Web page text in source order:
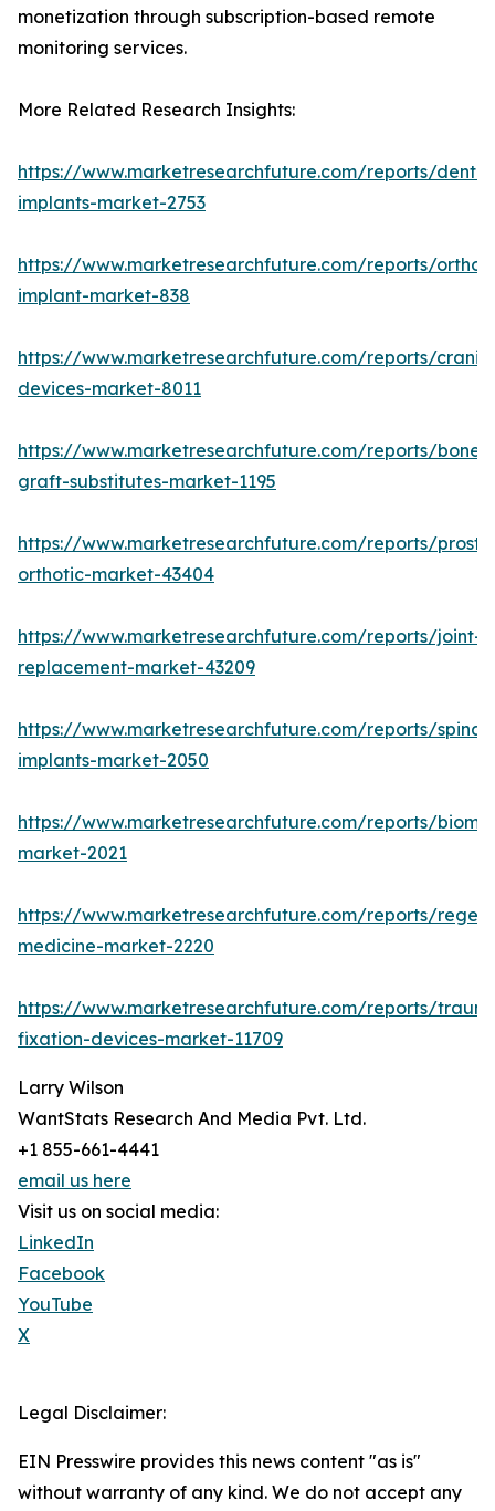
monetization through subscription-based remote
monitoring services.
More Related Research Insights:
https://www.marketresearchfuture.com/reports/
implants-market-2753
https://www.marketresearchfuture.com/reports/
implant-market-838
https://www.marketresearchfuture.com/reports/
devices-market-8011
https://www.marketresearchfuture.com/reports/bone-
graft-substitutes-market-1195
https://www.marketresearchfuture.com/reports/
orthotic-market-43404
https://www.marketresearchfuture.com/reports/joint-
replacement-market-43209
https://www.marketresearchfuture.com/reports/spinal-
implants-market-2050
https://www.marketresearchfuture.com/reports/
market-2021
https://www.marketresearchfuture.com/reports/
medicine-market-2220
https://www.marketresearchfuture.com/reports/
fixation-devices-market-11709
Larry Wilson
WantStats Research And Media Pvt. Ltd.
+1 855-661-4441
email us here
Visit us on social media:
LinkedIn
Facebook
YouTube
X
Legal Disclaimer:
EIN Presswire provides this news content "as is"
without warranty of any kind. We do not accept any